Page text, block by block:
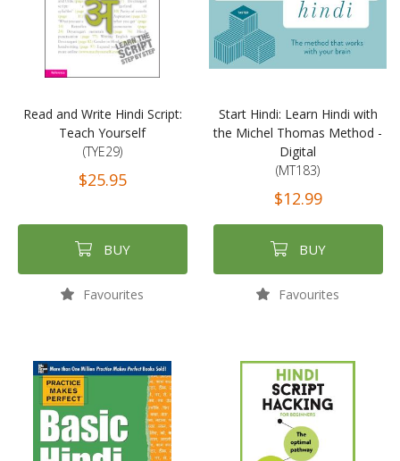
Read and Write Hindi Script:
Teach Yourself
(TYE29)
$25.95
BUY
Favourites
Start Hindi: Learn Hindi with
the Michel Thomas Method -
Digital
(MT183)
$12.99
BUY
Favourites